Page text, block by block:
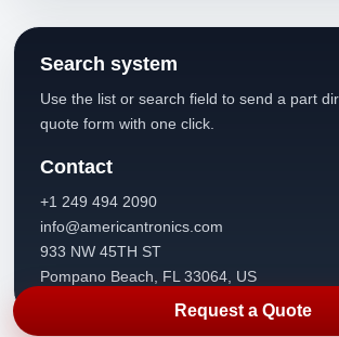
Search system
Use the list or search field to send a part
quote form with one click.
Contact
+1 249 494 2090
info@americantronics.com
933 NW 45TH ST
Pompano Beach, FL 33064, US
Request a Quote